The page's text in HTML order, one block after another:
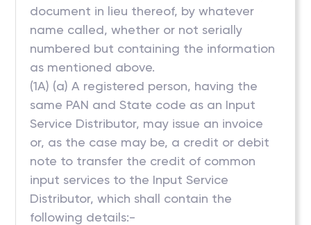
document in lieu thereof, by whatever
name called, whether or not serially
numbered but containing the information
as mentioned above.
(1A) (a) A registered person, having the
same PAN and State code as an Input
Service Distributor, may issue an invoice
or, as the case may be, a credit or debit
note to transfer the credit of common
input services to the Input Service
Distributor, which shall contain the
following details:-